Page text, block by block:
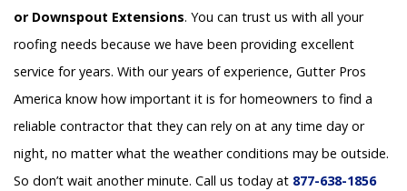
or Downspout Extensions. You can trust us with all your
roofing needs because we have been providing excellent
service for years. With our years of experience, Gutter Pros
America know how important it is for homeowners to find a
reliable contractor that they can rely on at any time day or
night, no matter what the weather conditions may be outside.
So don’t wait another minute. Call us today at 877-638-1856